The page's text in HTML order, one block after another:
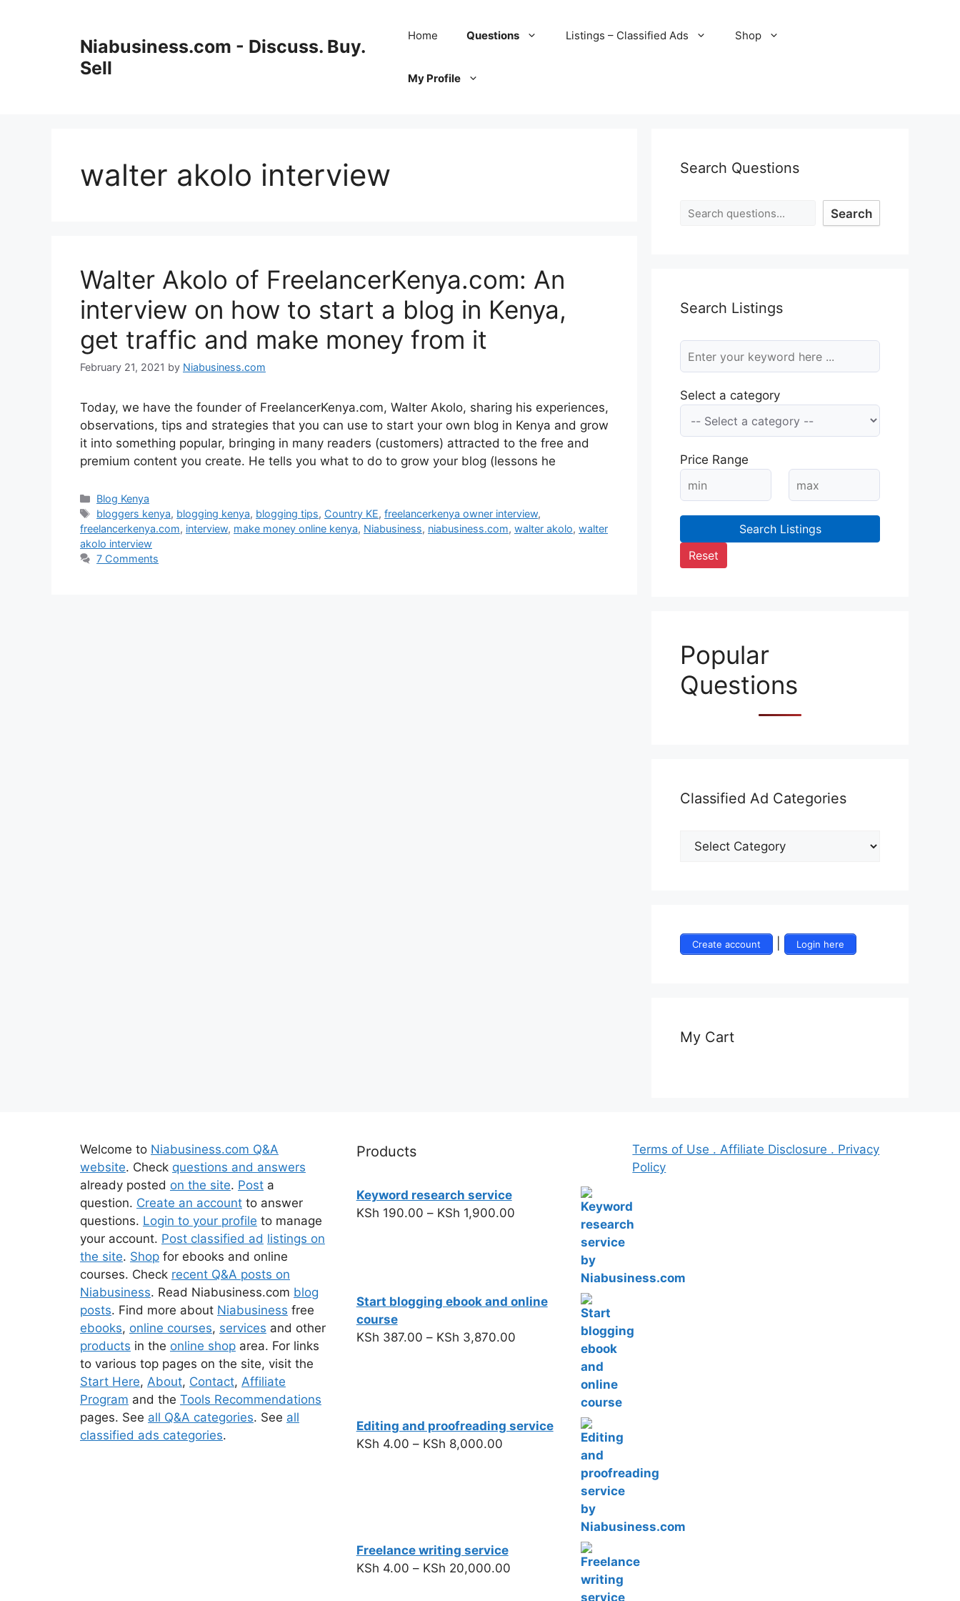
Niabusiness.com - Discuss. Buy.
Sell
Home Questions Listings – Classified Ads Shop
My Profile
walter akolo interview
Walter Akolo of FreelancerKenya.com: An
interview on how to start a blog in Kenya,
get traffic and make money from it
February 21, 2021 by Niabusiness.com
Today, we have the founder of FreelancerKenya.com, Walter Akolo, sharing his experiences,
observations, tips and strategies that you can use to start your own blog in Kenya and grow
it into something popular, bringing in many readers (customers) attracted to the free and
premium content you create. He tells you what to do to grow your blog (lessons he
Blog Kenya
bloggers kenya, blogging kenya, blogging tips, Country KE,freelancerkenya owner interview,
freelancerkenya.com, interview, make money online kenya, Niabusiness, niabusiness.com, walter akolo, walter
akolo interview
7 Comments
Search Questions
Search
Search Listings
Select a category
Price Range
Search Listings
Reset
Popular
Questions
Classified Ad Categories
Create account Login here
My Cart
Welcome to Niabusiness.com Q&A
website. Check questions and answers
already posted on the site. Post a
question. Create an account to answer
questions. Login to your profile to manage
your account. Post classified ad listings on
the site. Shop for ebooks and online
courses. Check recent Q&A posts on
Niabusiness. Read Niabusiness.com blog
posts. Find more about Niabusiness free
ebooks, online courses, services and other
products in the online shop area. For links
to various top pages on the site, visit the
Start Here, About, Contact, Affiliate
Program and the Tools Recommendations
pages. See all Q&A categories. See all
classified ads categories.
Products
Keyword research service
KSh 190.00 – KSh 1,900.00
Start blogging ebook and online
course
KSh 387.00 – KSh 3,870.00
Editing and proofreading service
KSh 4.00 – KSh 8,000.00
Freelance writing service
KSh 4.00 – KSh 20,000.00
Terms of Use . Affiliate Disclosure . Privacy
Policy